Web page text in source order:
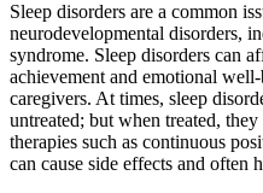
Sleep disorders are a common
neurodevelopmental disorders,
syndrome. Sleep disorders can
achievement and emotional
caregivers. At times, sleep
untreated; but when treated,
therapies such as continuous
can cause side effects and often